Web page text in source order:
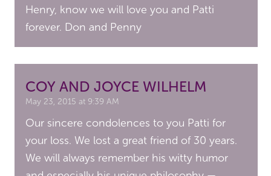
Henry, know we will love you and Patti
forever. Don and Penny
COY AND JOYCE WILHELM
May 23, 2015 at 9:39 AM
Our sincere condolences to you Patti for
your loss. We lost a great friend of 30 years.
We will always remember his witty humor